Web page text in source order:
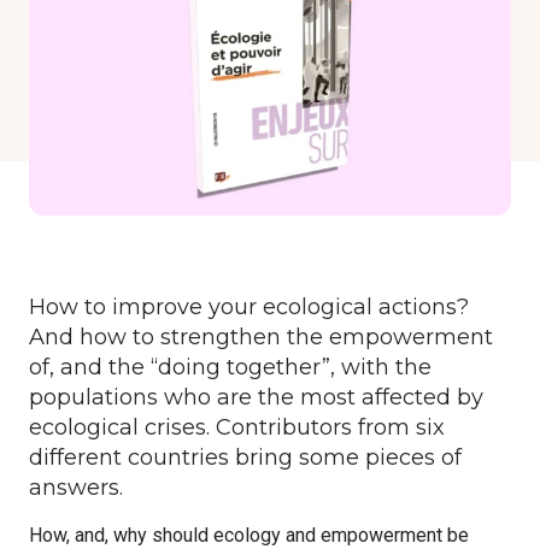
Communautés de pratique
Évènements
How to improve your ecological actions?
And how to strengthen the empowerment
of, and the “doing together”, with the
populations who are the most affected by
ecological crises. Contributors from six
different countries bring some pieces of
answers.
How, and, why should ecology and empowerment be